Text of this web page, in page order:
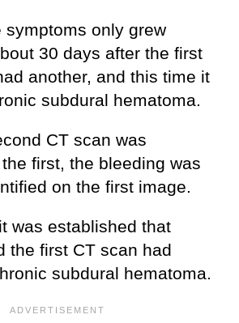
symptoms only grew
30 days after the first
another, and this time it
subdural hematoma.
CT scan was
first, the bleeding was
on the first image.
was established that
the first CT scan had
subdural hematoma.